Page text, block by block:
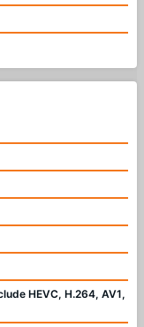
HEVC, H.264, AV1,